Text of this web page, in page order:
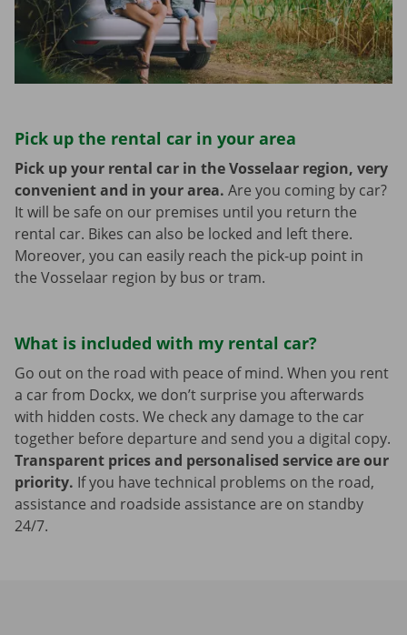
Pick up the rental car in your area
Pick up your rental car in the Vosselaar region, very
convenient and in your area. Are you coming by car?
It will be safe on our premises until you return the
rental car. Bikes can also be locked and left there.
Moreover, you can easily reach the pick-up point in
the Vosselaar region by bus or tram.
What is included with my rental car?
Go out on the road with peace of mind. When you rent
a car from Dockx, we don’t surprise you afterwards
with hidden costs. We check any damage to the car
together before departure and send you a digital copy.
Transparent prices and personalised service are our
priority. If you have technical problems on the road,
assistance and roadside assistance are on standby
24/7.